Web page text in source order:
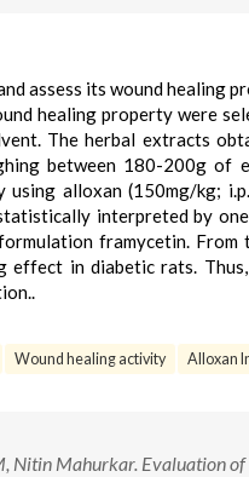
assess its wound healing
healing property were
The herbal extracts
between 180-200g of
using alloxan (150mg/kg;
interpreted by
framycetin.
effect in diabetic rats.
Wound healing activity Alloxan
Nitin Mahurkar. Evaluation